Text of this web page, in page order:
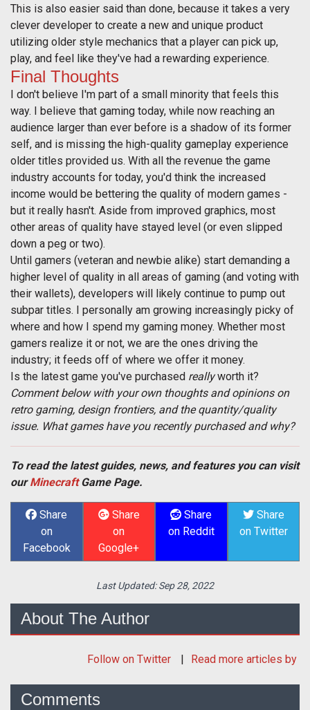
This is also easier said than done, because it takes a very
clever developer to create a new and unique product
utilizing older style mechanics that a player can pick up,
play, and feel like they've had a rewarding experience.
Final Thoughts
I don't believe I'm part of a small minority that feels this
way. I believe that gaming today, while now reaching an
audience larger than ever before is a shadow of its former
self, and is missing the high-quality gameplay experience
older titles provided us. With all the revenue the game
industry accounts for today, you'd think the increased
income would be bettering the quality of modern games -
but it really hasn't. Aside from improved graphics, most
other areas of quality have stayed level (or even slipped
down a peg or two).
Until gamers (veteran and newbie alike) start demanding a
higher level of quality in all areas of gaming (and voting with
their wallets), developers will likely continue to pump out
subpar titles. I personally am growing increasingly picky of
where and how I spend my gaming money. Whether most
gamers realize it or not, we are the ones driving the
industry; it feeds off of where we offer it money.
Is the latest game you've purchased reallyworth it?
Comment below with your own thoughts and opinions on
retro gaming, design frontiers, and the quantity/quality
issue. What games have you recently purchased and why?
To read the latest guides, news, and features you can visit
ourMinecraftGame Page.
Share
on
Facebook
Share
on
Google+
Share
on Reddit
Share
on Twitter
Last Updated:Sep 28, 2022
About The Author
Follow on Twitter Read more articles by
Comments